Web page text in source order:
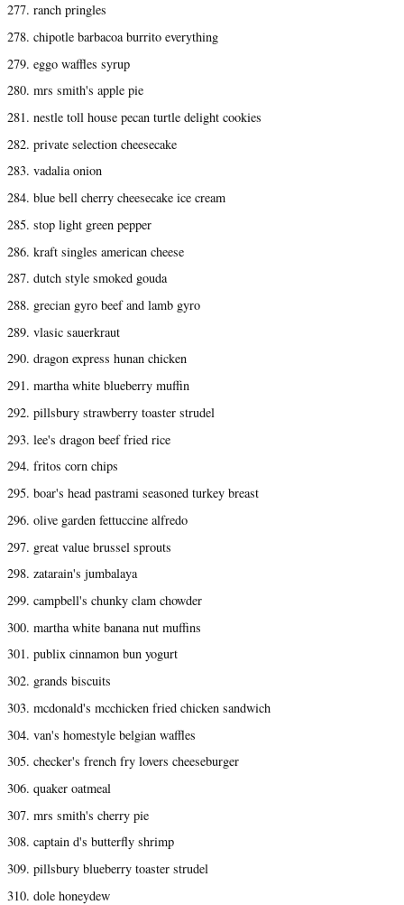
277. ranch pringles
278. chipotle barbacoa burrito everything
279. eggo waffles syrup
280. mrs smith's apple pie
281. nestle toll house pecan turtle delight cookies
282. private selection cheesecake
283. vadalia onion
284. blue bell cherry cheesecake ice cream
285. stop light green pepper
286. kraft singles american cheese
287. dutch style smoked gouda
288. grecian gyro beef and lamb gyro
289. vlasic sauerkraut
290. dragon express hunan chicken
291. martha white blueberry muffin
292. pillsbury strawberry toaster strudel
293. lee's dragon beef fried rice
294. fritos corn chips
295. boar's head pastrami seasoned turkey breast
296. olive garden fettuccine alfredo
297. great value brussel sprouts
298. zatarain's jumbalaya
299. campbell's chunky clam chowder
300. martha white banana nut muffins
301. publix cinnamon bun yogurt
302. grands biscuits
303. mcdonald's mcchicken fried chicken sandwich
304. van's homestyle belgian waffles
305. checker's french fry lovers cheeseburger
306. quaker oatmeal
307. mrs smith's cherry pie
308. captain d's butterfly shrimp
309. pillsbury blueberry toaster strudel
310. dole honeydew